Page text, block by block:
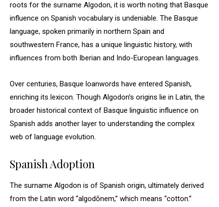
roots for the surname Algodon, it is worth noting that Basque
influence on Spanish vocabulary is undeniable. The Basque
language, spoken primarily in northern Spain and
southwestern France, has a unique linguistic history, with
influences from both Iberian and Indo-European languages.
Over centuries, Basque loanwords have entered Spanish,
enriching its lexicon. Though Algodon’s origins lie in Latin, the
broader historical context of Basque linguistic influence on
Spanish adds another layer to understanding the complex
web of language evolution.
Spanish Adoption
The surname Algodon is of Spanish origin, ultimately derived
from the Latin word “algodōnem,” which means “cotton.”